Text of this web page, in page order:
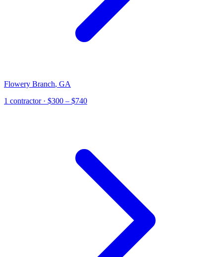
Flowery Branch, GA
1 contractor· $300 – $740